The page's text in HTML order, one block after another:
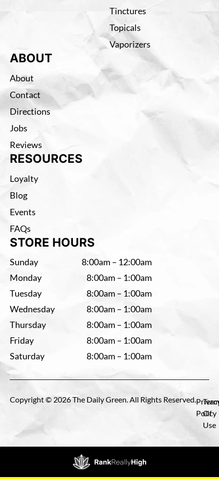
Tinctures
Topicals
Vaporizers
ABOUT
About
Contact
Directions
Jobs
Reviews
RESOURCES
Loyalty
Blog
Events
FAQs
STORE HOURS
Sunday
8:00am – 12:00am
Monday
8:00am – 1:00am
Tuesday
8:00am – 1:00am
Wednesday
8:00am – 1:00am
Thursday
8:00am – 1:00am
Friday
8:00am – 1:00am
Saturday
8:00am – 1:00am
Copyright © 2026 The Daily Green. All Rights Reserved.
Policy
Of
Use